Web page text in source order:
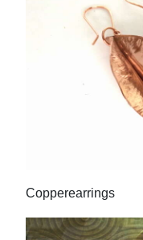
Copperearrings